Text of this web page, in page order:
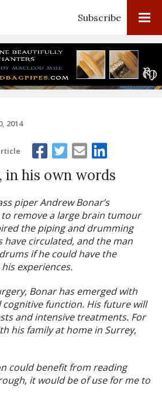
Subscribe
2014
in his own words
piper Andrew Bonar’s
remove a large brain tumour
the piping and drumming
circulated, and the man
if he could have the
experiences.
Bonar has emerged with
cognitive function. His future will
and intensive treatments. For
his family at home in Surrey,
could benefit from reading
it would be of use for me to